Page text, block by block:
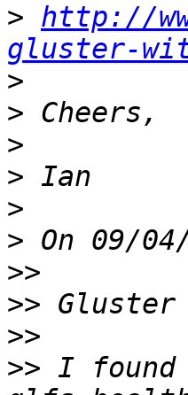
> http://
gluster-
>
>
>
>
>
>
>>
>>
>>
>> I found